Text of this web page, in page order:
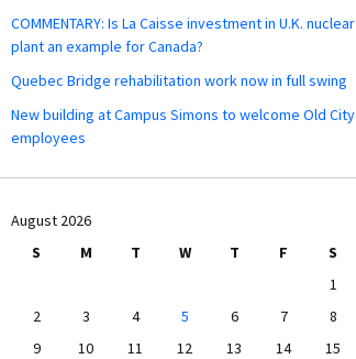
COMMENTARY: Is La Caisse investment in U.K. nuclear
plant an example for Canada?
Quebec Bridge rehabilitation work now in full swing
New building at Campus Simons to welcome Old City
employees
August 2026
S
M T W T F
S
1
2
3 4 5 6 7
8
9
10 11 12 13 14
15